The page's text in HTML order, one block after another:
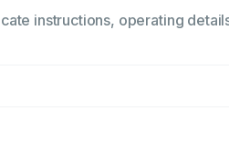
instructions, operating